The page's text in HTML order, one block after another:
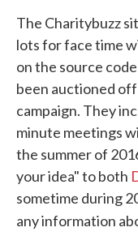
The Charitybuzz
lots for face time
on the source
been auctioned
campaign. They
minute meetings
the summer of
your idea" to both
sometime during
any information